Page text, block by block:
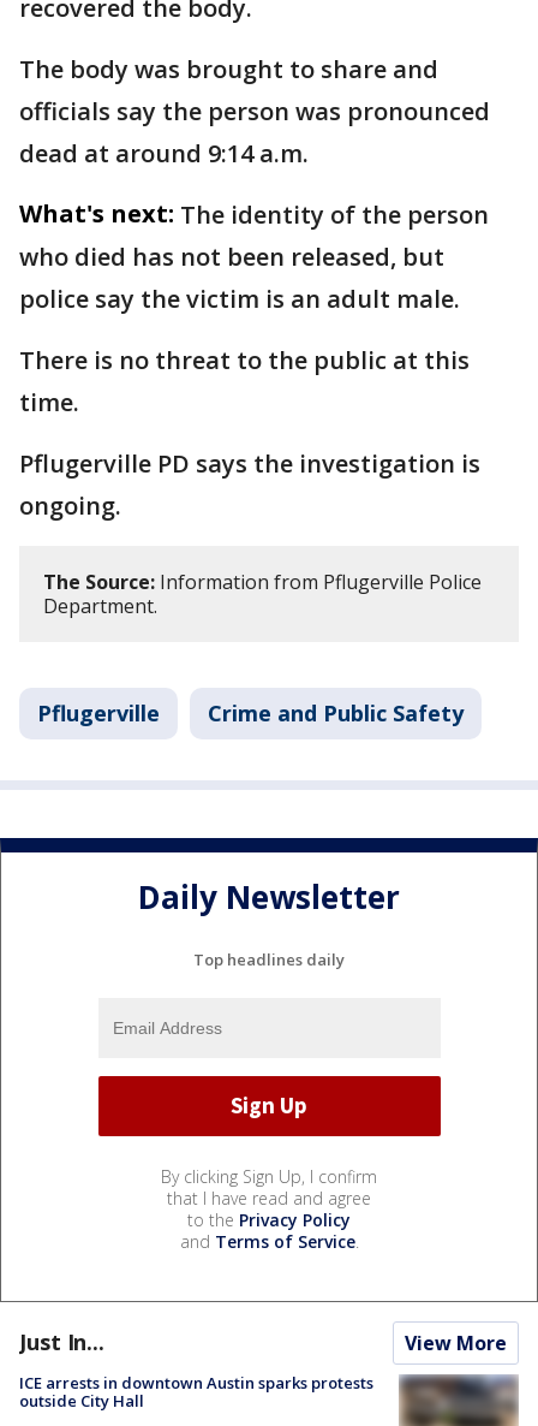
recovered the body.
The body was brought to share and
officials say the person was pronounced
dead at around 9:14 a.m.
What's next: The identity of the person
who died has not been released, but
police say the victim is an adult male.
There is no threat to the public at this
time.
Pflugerville PD says the investigation is
ongoing.
The Source: Information from Pflugerville Police
Department.
Pflugerville Crime and Public Safety
Daily Newsletter
Top headlines daily
By clicking Sign Up, I confirm
that I have read and agree
to the Privacy Policy
and Terms of Service.
Just In... View More
ICE arrests in downtown Austin sparks protests
outside City Hall